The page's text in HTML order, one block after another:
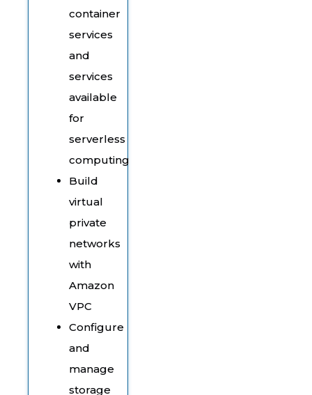
container
services
and
services
available
for
serverless
computing
Build
virtual
private
networks
with
Amazon
VPC
Configure
and
manage
storage